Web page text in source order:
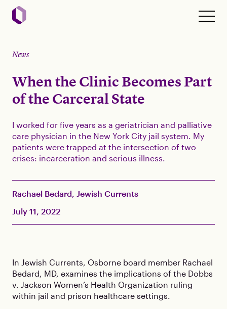
News
When the Clinic Becomes Part
of the Carceral State
I worked for five years as a geriatrician and palliative
care physician in the New York City jail system. My
patients were trapped at the intersection of two
crises: incarceration and serious illness.
Rachael Bedard, Jewish Currents
July 11, 2022
In Jewish Currents, Osborne board member Rachael
Bedard, MD, examines the implications of the Dobbs
v. Jackson Women’s Health Organization ruling
within jail and prison healthcare settings.